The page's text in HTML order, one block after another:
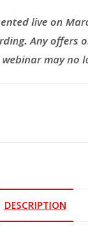
live on
Any offers
may no
DESCRIPTION